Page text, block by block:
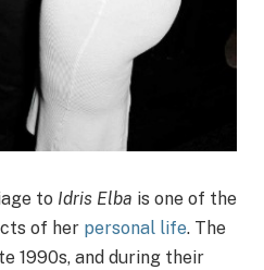
to Idris Elba is one of the
of her personal life. The
1990s, and during their